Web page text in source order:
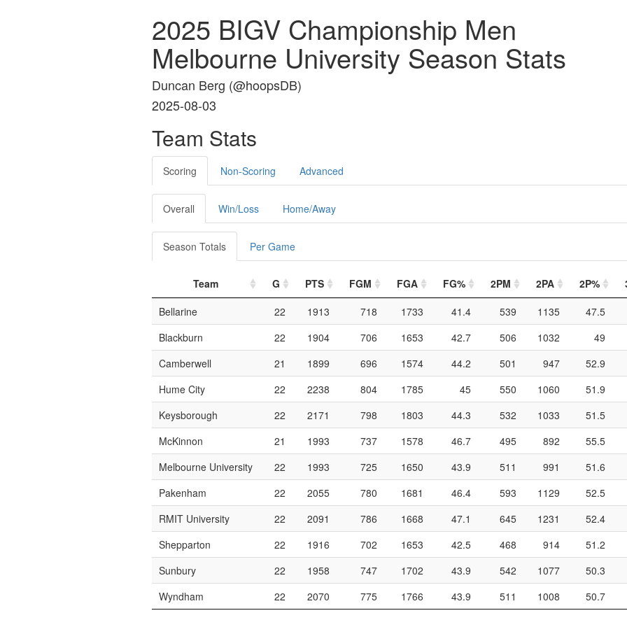
2025 BIGV Championship Men
Melbourne University Season Stats
Duncan Berg (@hoopsDB)
2025-08-03
Team Stats
Scoring Non-Scoring Advanced
Overall Win/Loss Home/Away
Season Totals Per Game
Team G PTS FGM FGA FG% 2PM 2PA 2P%
Bellarine
22 1913 718 1733 41.4 539 1135
47.5
Blackburn
22 1904 706 1653 42.7 506 1032
49
Camberwell
21 1899 696 1574 44.2 501 947
52.9
Hume City
22 2238 804 1785 45 550 1060
51.9
Keysborough
22 2171 798 1803 44.3 532 1033
51.5
McKinnon
21 1993 737 1578 46.7 495 892
55.5
Melbourne University
22 1993 725 1650 43.9 511 991
51.6
Pakenham
22 2055 780 1681 46.4 593 1129
52.5
RMIT University
22 2091 786 1668 47.1 645 1231
52.4
Shepparton
22 1916 702 1653 42.5 468 914
51.2
Sunbury
22 1958 747 1702 43.9 542 1077
50.3
Wyndham
22 2070 775 1766 43.9 511 1008 50.7